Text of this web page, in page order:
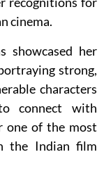
cinema.
showcased her
strong,
characters
connect with
one of the most
the Indian film